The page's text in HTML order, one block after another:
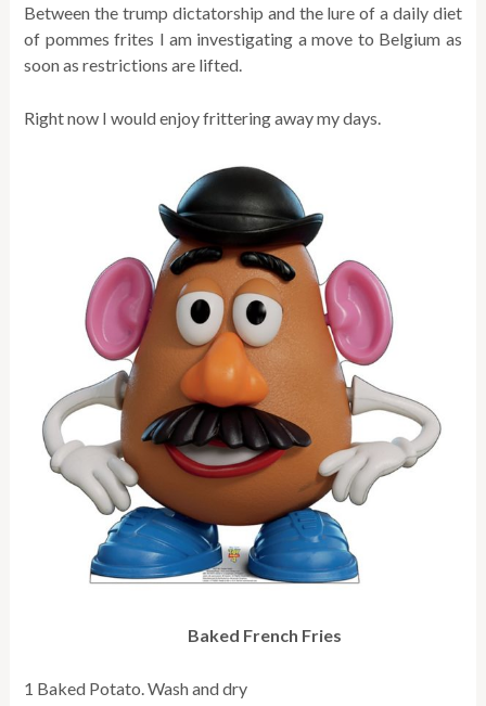
Between the trump dictatorship and the lure of a daily diet
of pommes frites I am investigating a move to Belgium as
soon as restrictions are lifted.
Right now I would enjoy frittering away my days.
Baked French Fries
1 Baked Potato. Wash and dry